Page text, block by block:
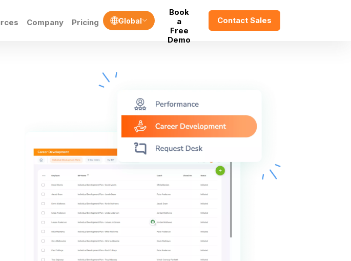
Company Pricing Global
Book
a
Free
Demo
Contact Sales